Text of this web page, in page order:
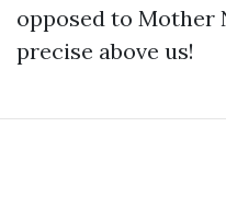
opposed to Mother
precise above us!